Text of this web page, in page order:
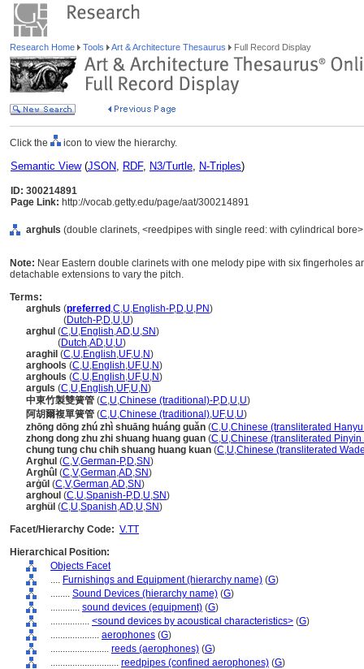
Research Home Tools Art & Architecture Thesaurus Full Record Display
Click the icon to view the hierarchy.
Semantic View(JSON, RDF, N3/Turtle, N-Triples)
ID: 300214891
Page Link: http://vocab.getty.edu/page/aat/300214891
arghuls (double clarinets, <reedpipes with single reed: with cylindrical
Note: Near Eastern double clarinets with one melody pipe with six fingerholes
detachable extensions to vary the pitch.
Terms:
arghuls (preferred ,C,U,English-P,D,U,PN)
(Dutch-P,D,U,U)
arghul (C,U,English,AD,U,SN)
(Dutch,AD,U,U)
araghil (C,U,English,UF,U,N)
arghools (C,U,English,UF,U,N)
arghouls (C,U,English,UF,U,N)
arguls (C,U,English,UF,U,N)
中東竹製雙簧管 (C,U,Chinese (traditional)-P,D,U,U)
阿胡爾複單簧管 (C,U,Chinese (traditional),UF,U,U)
zhōng dōng zhú zhì shuāng huáng guǎn (C,U,Chinese (transliterated
zhong dong zhu zhi shuang huang guan (C,U,Chinese (transliterated Pinyin
chung tung chu chih shuang huang kuan (C,U,Chinese (transliterated
Arghul (C,V,German-P,D,SN)
Arghûl (C,V,German,AD,SN)
arġūl (C,V,German,AD,SN)
arghoul (C,U,Spanish-P,D,U,SN)
arghül (C,U,Spanish,AD,U,SN)
Facet/Hierarchy Code: V.TT
Hierarchical Position:
Objects Facet
.... Furnishings and Equipment (hierarchy name) (G)
........ Sound Devices (hierarchy name) (G)
............ sound devices (equipment) (G)
................ <sound devices by acoustical characteristics> (G)
.................... aerophones (G)
........................ reeds (aerophones) (G)
............................ reedpipes (confined aerophones) (G)